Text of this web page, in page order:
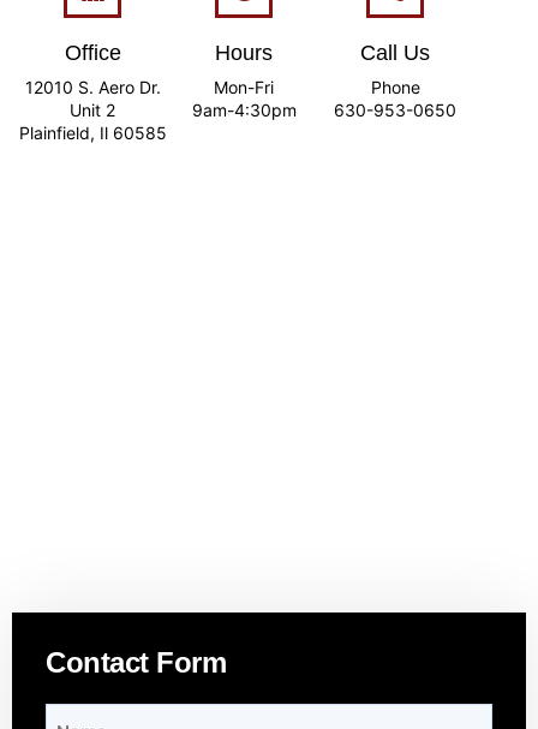
Office
12010 S. Aero Dr.
Unit 2
Plainfield, Il 60585
Hours
Mon-Fri
9am-4:30pm
Call Us
Phone
630-953-0650
Contact Form